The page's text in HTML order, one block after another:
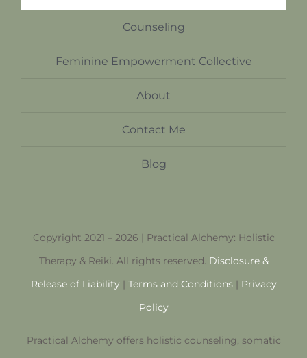
Counseling
Feminine Empowerment Collective
About
Contact Me
Blog
Copyright 2021 – 2026 | Practical Alchemy: Holistic
Therapy & Reiki. All rights reserved. Disclosure &
Release of Liability | Terms and Conditions| Privacy
Policy
Practical Alchemy offers holistic counseling, somatic